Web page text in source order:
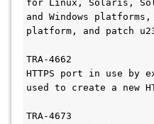
for Linux, Solaris,
and Windows
platform, and patch
TRA-4662
HTTPS port in use by
used to create a new
TRA-4673